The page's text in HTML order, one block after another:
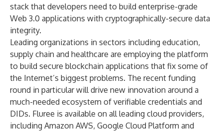
stack that developers need to build enterprise-grade
Web 3.0 applications with cryptographically-secure data
integrity.
Leading organizations in sectors including education,
supply chain and healthcare are employing the platform
to build secure blockchain applications that fix some of
the Internet’s biggest problems. The recent funding
round in particular will drive new innovation around a
much-needed ecosystem of verifiable credentials and
DIDs. Fluree is available on all leading cloud providers,
including Amazon AWS, Google Cloud Platform and